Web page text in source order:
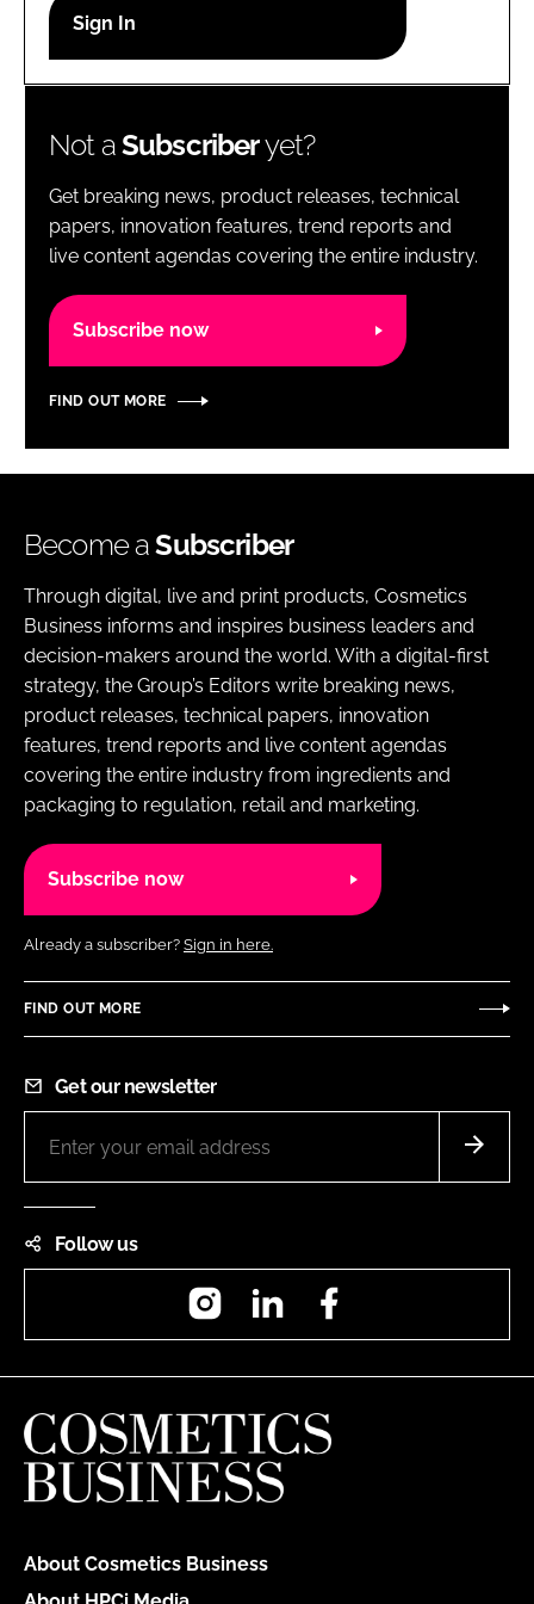
Password
Password
Remember me
Not aSubscriberyet?
Get breaking news, product releases, technical
papers, innovation features, trend reports and
live content agendas covering the entire industry.
Subscribe now
FIND OUT MORE
Become aSubscriber
Through digital, live and print products, Cosmetics
Business informs and inspires business leaders and
decision-makers around the world. With a digital-first
strategy, the Group’s Editors write breaking news,
product releases, technical papers, innovation
features, trend reports and live content agendas
covering the entire industry from ingredients and
packaging to regulation, retail and marketing.
Subscribe now
Already a subscriber? Sign in here.
FIND OUT MORE
Get our newsletter
Follow us
InstagramLinkedIn
About Cosmetics Business